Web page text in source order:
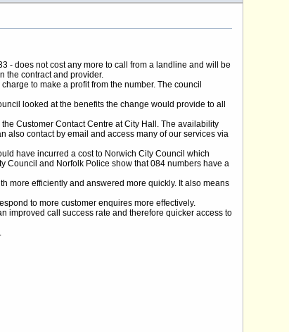
- does not cost any more to call from a landline and will be
the contract and provider.
to make a profit from the number. The council
looked at the benefits the change would provide to all
Customer Contact Centre at City Hall. The availability
also contact by email and access many of our services via
have incurred a cost to Norwich City Council which
Council and Norfolk Police show that 084 numbers have a
more efficiently and answered more quickly. It also means
to more customer enquires more effectively.
improved call success rate and therefore quicker access to